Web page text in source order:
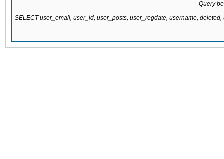
Query
SELECT user_email, user_id, user_posts, user_regdate, username,